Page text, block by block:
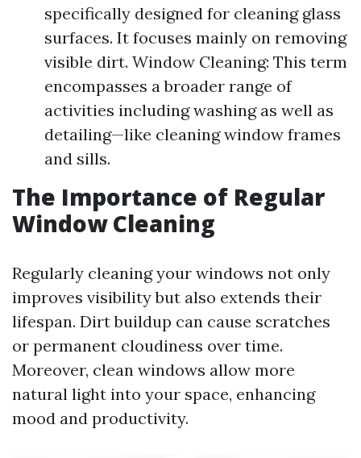
specifically designed for cleaning glass
surfaces. It focuses mainly on removing
visible dirt. Window Cleaning: This term
encompasses a broader range of
activities including washing as well as
detailing—like cleaning window frames
and sills.
The Importance of Regular
Window Cleaning
Regularly cleaning your windows not only
improves visibility but also extends their
lifespan. Dirt buildup can cause scratches
or permanent cloudiness over time.
Moreover, clean windows allow more
natural light into your space, enhancing
mood and productivity.